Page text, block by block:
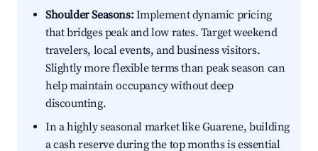
Shoulder Seasons:Implement dynamic pricing
that bridges peak and low rates. Target weekend
travelers, local events, and business visitors.
Slightly more flexible terms than peak season can
help maintain occupancy without deep
discounting.
In a highly seasonal market like Guarene, building
a cash reserve during the top months is essential